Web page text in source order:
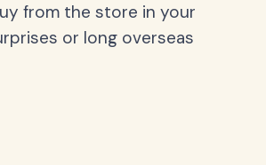
from the store in your
or long overseas